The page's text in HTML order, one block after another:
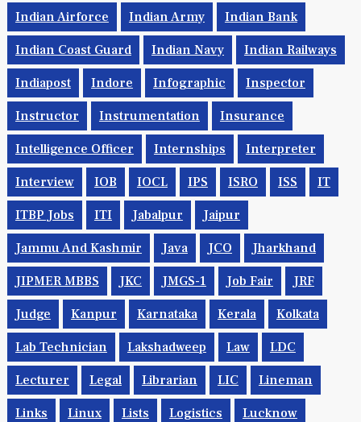
Indian Airforce Indian Army Indian Bank
Indian Coast Guard Indian Navy Indian Railways
Indiapost Indore Infographic Inspector
Instructor Instrumentation Insurance
Intelligence Officer Internships Interpreter
Interview IOB IOCL IPS ISRO ISS IT
ITBP Jobs ITI Jabalpur Jaipur
Jammu And Kashmir Java JCO Jharkhand
JIPMER MBBS JKC JMGS-1 Job Fair JRF
Judge Kanpur Karnataka Kerala Kolkata
Lab Technician Lakshadweep Law LDC
Lecturer Legal Librarian LIC Lineman
Links Linux Lists Logistics Lucknow